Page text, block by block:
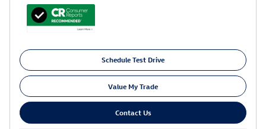
Schedule Test Drive
Value My Trade
Contact Us